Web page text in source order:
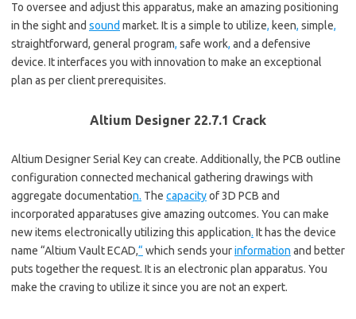
To oversee and adjust this apparatus, make an amazing positioning
in the sight and sound market. It is a simple to utilize, keen, simple,
straightforward, general program, safe work, and a defensive
device. It interfaces you with innovation to make an exceptional
plan as per client prerequisites.
Altium Designer 22.7.1 Crack
Altium Designer Serial Key can create. Additionally, the PCB outline
configuration connected mechanical gathering drawings with
aggregate documentation. The capacityof 3D PCB and
incorporated apparatuses give amazing outcomes. You can make
new items electronically utilizing this application. It has the device
name “Altium Vault ECAD,“ which sends yourinformation and better
puts together the request. It is an electronic plan apparatus. You
make the craving to utilize it since you are not an expert.